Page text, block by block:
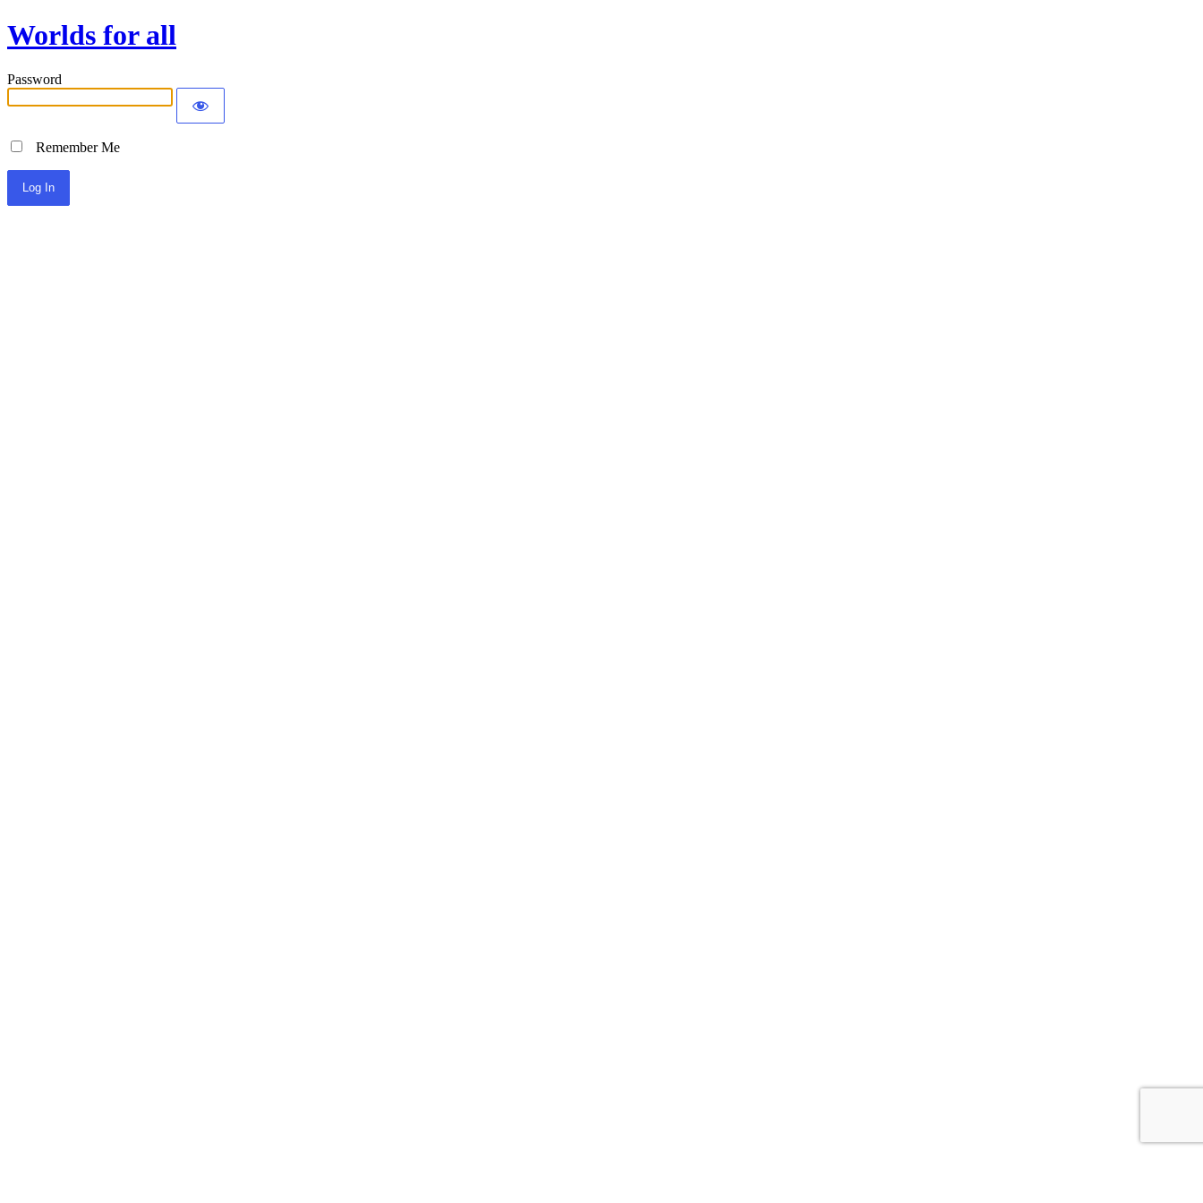
Worlds for all
Password
Remember Me